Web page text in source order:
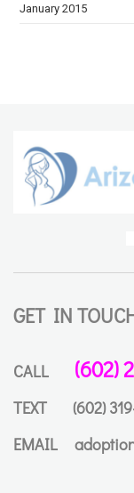
January 2015
GET IN
CALL (602)
TEXT
(602)
EMAIL